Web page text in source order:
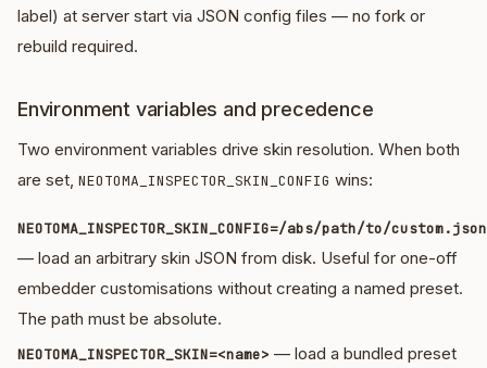
label) at server start via JSON config files — no fork or
rebuild required.
Environment variables and precedence
Two environment variables drive skin resolution. When both
are set, NEOTOMA_INSPECTOR_SKIN_CONFIG wins:
NEOTOMA_INSPECTOR_SKIN_CONFIG=/abs/path/to/custom.json
— load an arbitrary skin JSON from disk. Useful for one-off
embedder customisations without creating a named preset.
The path must be absolute.
NEOTOMA_INSPECTOR_SKIN=<name> — load a bundled preset